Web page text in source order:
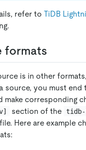
refer to TiDB
formats
is in other
source, you must end
make corresponding
section of the tidb-
Here are example